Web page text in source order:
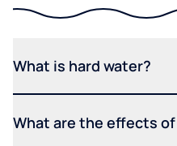
What is hard water?
What are the effects